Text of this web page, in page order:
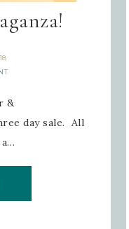
&
day sale. All